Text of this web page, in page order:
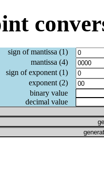
sign of mantissa (1)
mantissa (4)
sign of exponent (1)
exponent (2)
binary value
decimal value